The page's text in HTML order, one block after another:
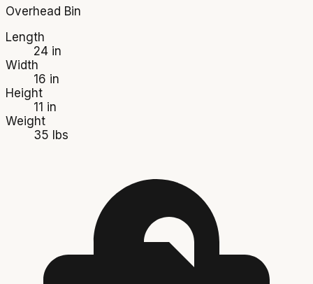
Overhead Bin
Length
24 in
Width
16 in
Height
11 in
Weight
35 lbs